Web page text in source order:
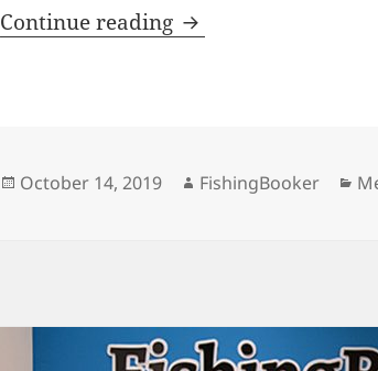
Continue reading Things I Never
Posted
October 14, 2019 Author
FishingBooker